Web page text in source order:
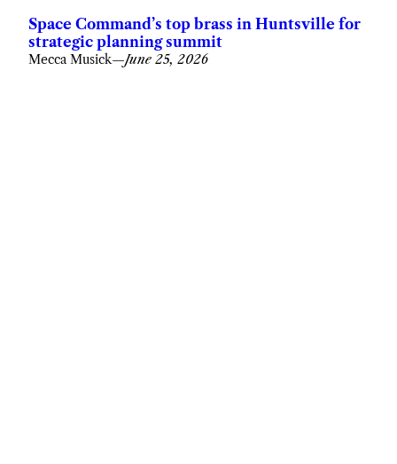
Space Command’s top brass in Huntsville for
strategic planning summit
Mecca Musick—June 25, 2026